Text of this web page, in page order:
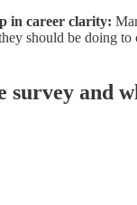
in career clarity:
should be doing to
survey and